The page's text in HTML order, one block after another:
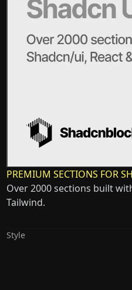
PREMIUM SECTIONS FOR
Over 2000 sections built
Tailwind.
Style